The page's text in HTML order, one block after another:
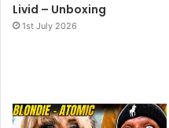
Livid – Unboxing
1st July 2026